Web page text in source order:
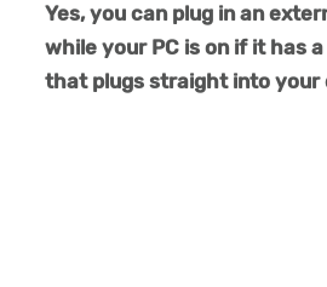
Yes, you can plug in an
while your PC is on if it has
that plugs straight into your